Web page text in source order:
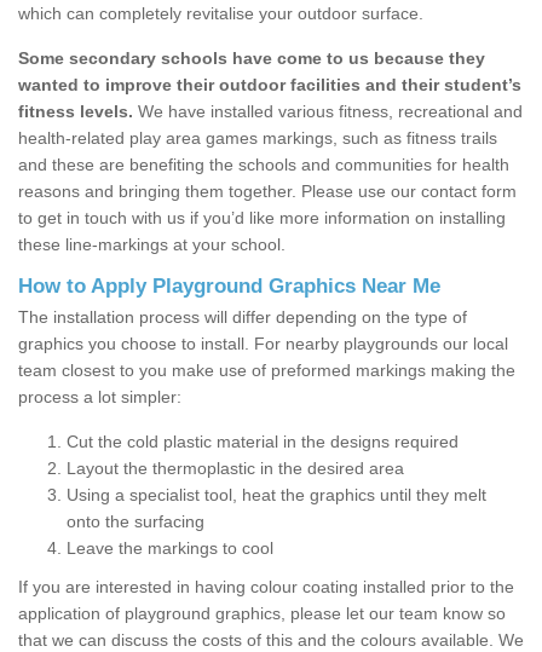
which can completely revitalise your outdoor surface.
Some secondary schools have come to us because they
wanted to improve their outdoor facilities and their student’s
fitness levels. We have installed various fitness, recreational and
health-related play area games markings, such as fitness trails
and these are benefiting the schools and communities for health
reasons and bringing them together. Please use our contact form
to get in touch with us if you’d like more information on installing
these line-markings at your school.
How to Apply Playground Graphics Near Me
The installation process will differ depending on the type of
graphics you choose to install. For nearby playgrounds our local
team closest to you make use of preformed markings making the
process a lot simpler:
Cut the cold plastic material in the designs required
Layout the thermoplastic in the desired area
Using a specialist tool, heat the graphics until they melt
onto the surfacing
Leave the markings to cool
If you are interested in having colour coating installed prior to the
application of playground graphics, please let our team know so
that we can discuss the costs of this and the colours available. We